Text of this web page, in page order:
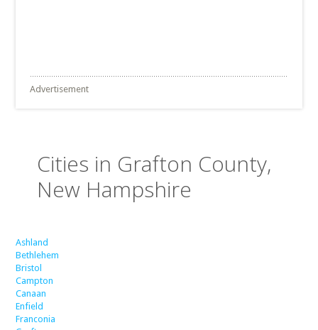
Advertisement
Cities in Grafton County,
New Hampshire
Ashland
Bethlehem
Bristol
Campton
Canaan
Enfield
Franconia